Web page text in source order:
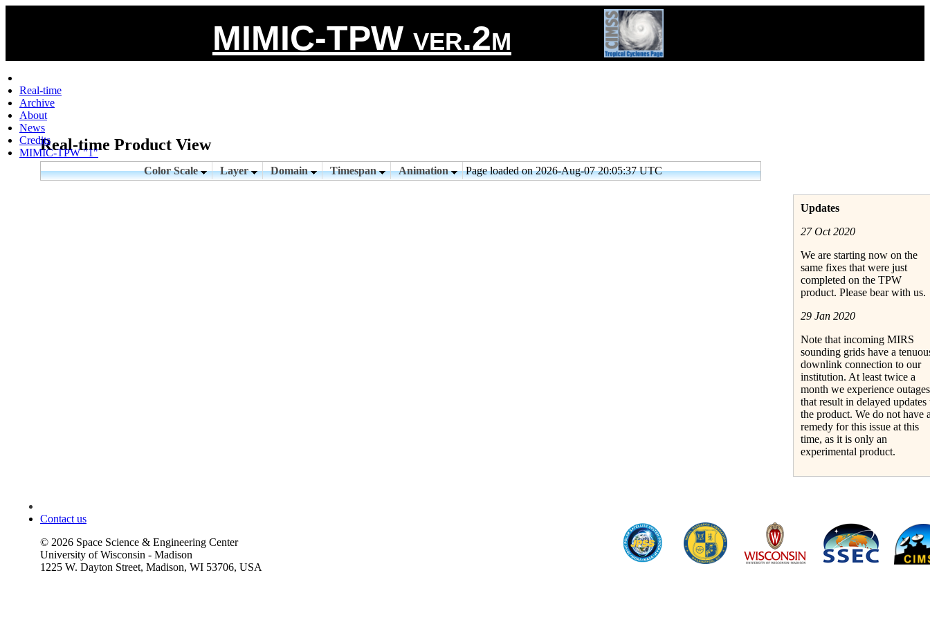
MIMIC-TPW ver.2m
Real-time
Archive
About
News
Credits
MIMIC-TPW "1"
Real-time Product View
Color Scale Layer Domain Timespan Animation Page loaded on 2026-Aug-07 20:05:37 UTC
Updates
27 Oct 2020
We are starting now on the
same fixes that were just
completed on the TPW
product. Please bear with us.
29 Jan 2020
Note that incoming MIRS
sounding grids have a
downlink connection to our
institution. At least twice a
month we experience outages
that result in delayed updates
the product. We do not have
remedy for this issue at this
time, as it is only an
experimental product.
Contact us
© 2026 Space Science & Engineering Center
University of Wisconsin - Madison
1225 W. Dayton Street, Madison, WI 53706, USA